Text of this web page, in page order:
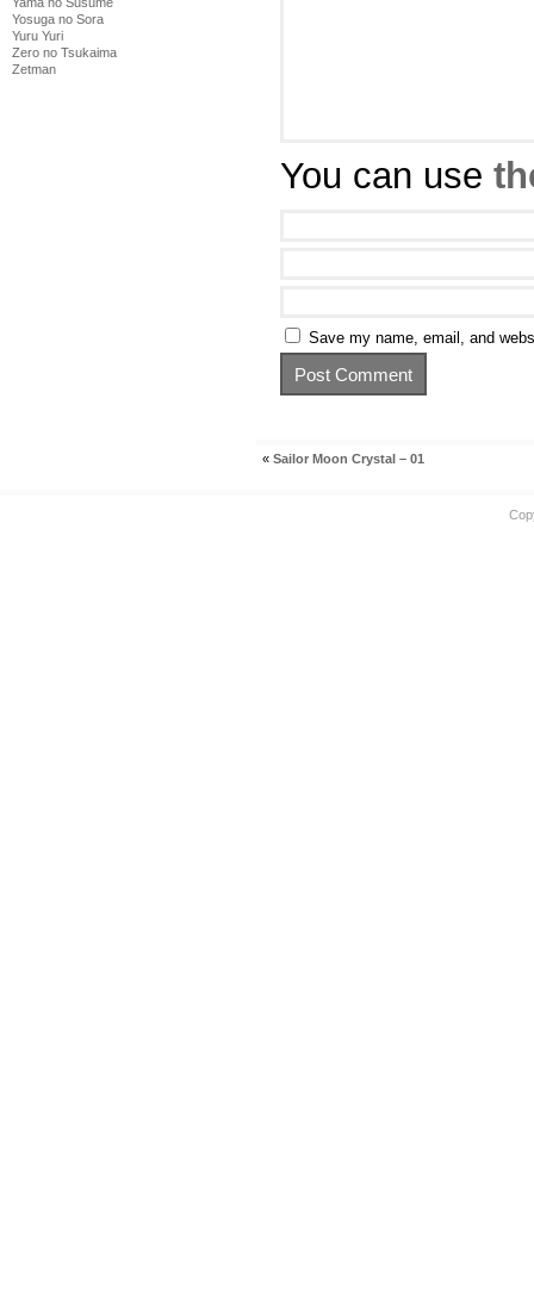
Yosuga no Sora
Yuru Yuri
Zero no Tsukaima
Zetman
You can use
Save my name, email, and
« Sailor Moon Crystal – 01